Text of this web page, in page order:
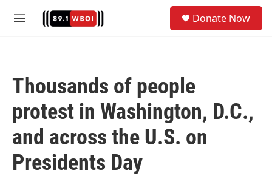
M
Donate Now
Thousands of people
protest in Washington, D.C.,
and across the U.S. on
Presidents Day